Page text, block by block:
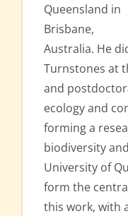
Queensland in
Brisbane,
Australia. He
Turnstones at
and
ecology and
forming a
biodiversity
University of
form the
this work, with